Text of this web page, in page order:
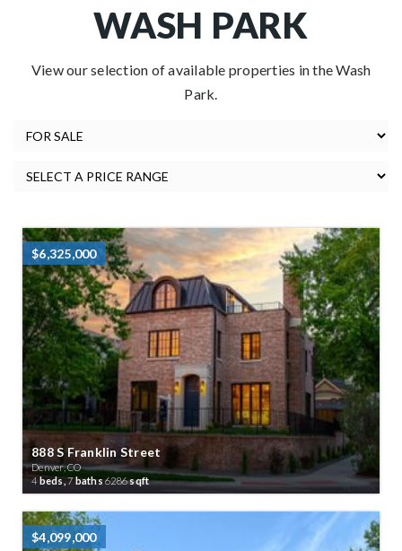
WASH PARK
View our selection of available properties in the Wash
Park.
$6,325,000
888 S Franklin Street
Denver, CO
4beds,7baths6286sqft
$4,099,000